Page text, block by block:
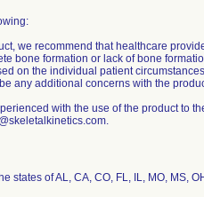
we recommend that healthcare
bone formation or lack of bone
on the individual patient
any additional concerns with the
with the use of the product to
of AL, CA, CO, FL, IL, MO, MS,